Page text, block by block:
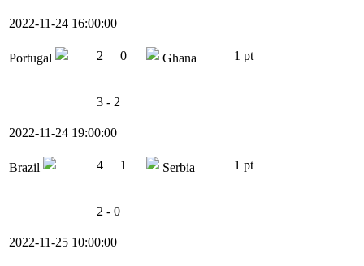
2022-11-24 16:00:00
Portugal 2 0 Ghana 1 pt
3 - 2
2022-11-24 19:00:00
Brazil 4 1 Serbia 1 pt
2 - 0
2022-11-25 10:00:00